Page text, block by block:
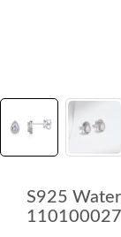
S925
110100027